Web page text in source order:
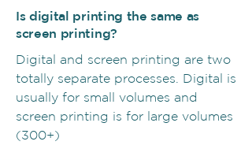
Is digital printing the same as
screen printing?
Digital and screen printing are two
totally separate processes. Digital is
usually for small volumes and
screen printing is for large volumes
(300+)